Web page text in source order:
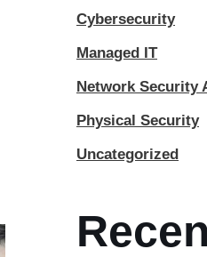
Cybersecurity
Managed IT
Network Security
Physical Security
Uncategorized